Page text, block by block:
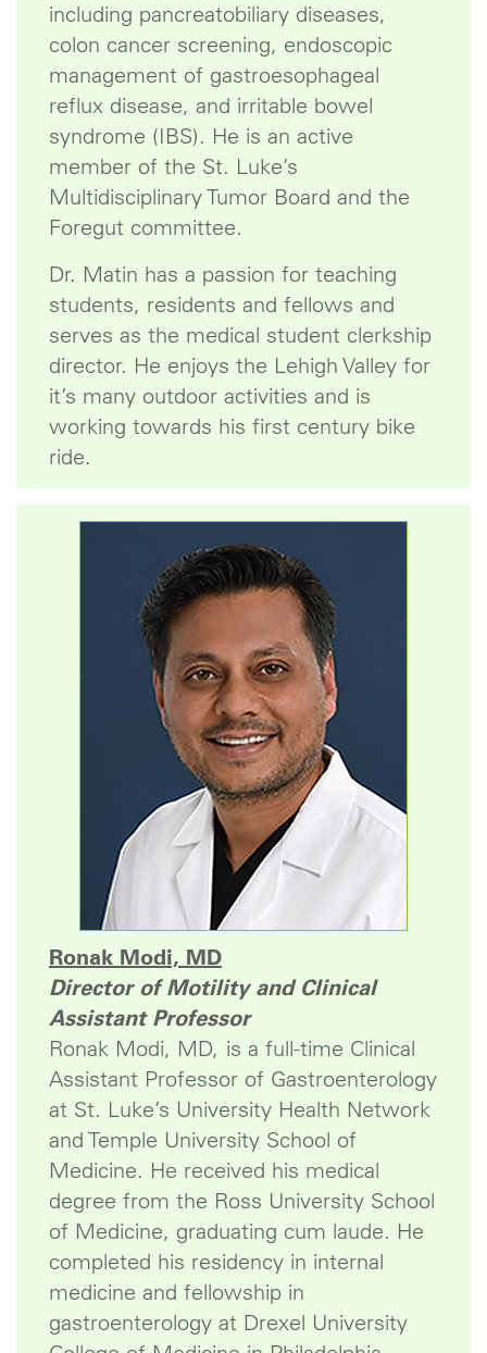
including pancreatobiliary diseases,
colon cancer screening, endoscopic
management of gastroesophageal
reflux disease, and irritable bowel
syndrome (IBS). He is an active
member of the St. Luke’s
Multidisciplinary Tumor Board and the
Foregut committee.
Dr. Matin has a passion for teaching
students, residents and fellows and
serves as the medical student clerkship
director. He enjoys the Lehigh Valley for
it’s many outdoor activities and is
working towards his first century bike
ride.
Ronak Modi, MD
Director of Motility and Clinical
Assistant Professor
Ronak Modi, MD, is a full-time Clinical
Assistant Professor of Gastroenterology
at St. Luke’s University Health Network
and Temple University School of
Medicine. He received his medical
degree from the Ross University School
of Medicine, graduating cum laude. He
completed his residency in internal
medicine and fellowship in
gastroenterology at Drexel University